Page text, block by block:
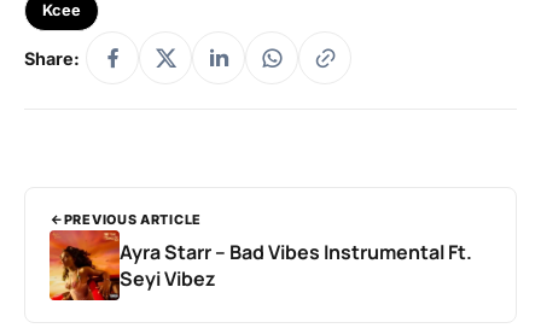
Kcee
Share:
PREVIOUS ARTICLE
Ayra Starr – Bad Vibes Instrumental Ft.
Seyi Vibez